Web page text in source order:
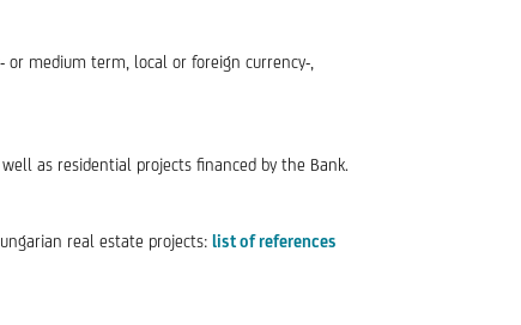
medium term, local or foreign currency-,
as residential projects financed by the Bank.
real estate projects: list of references